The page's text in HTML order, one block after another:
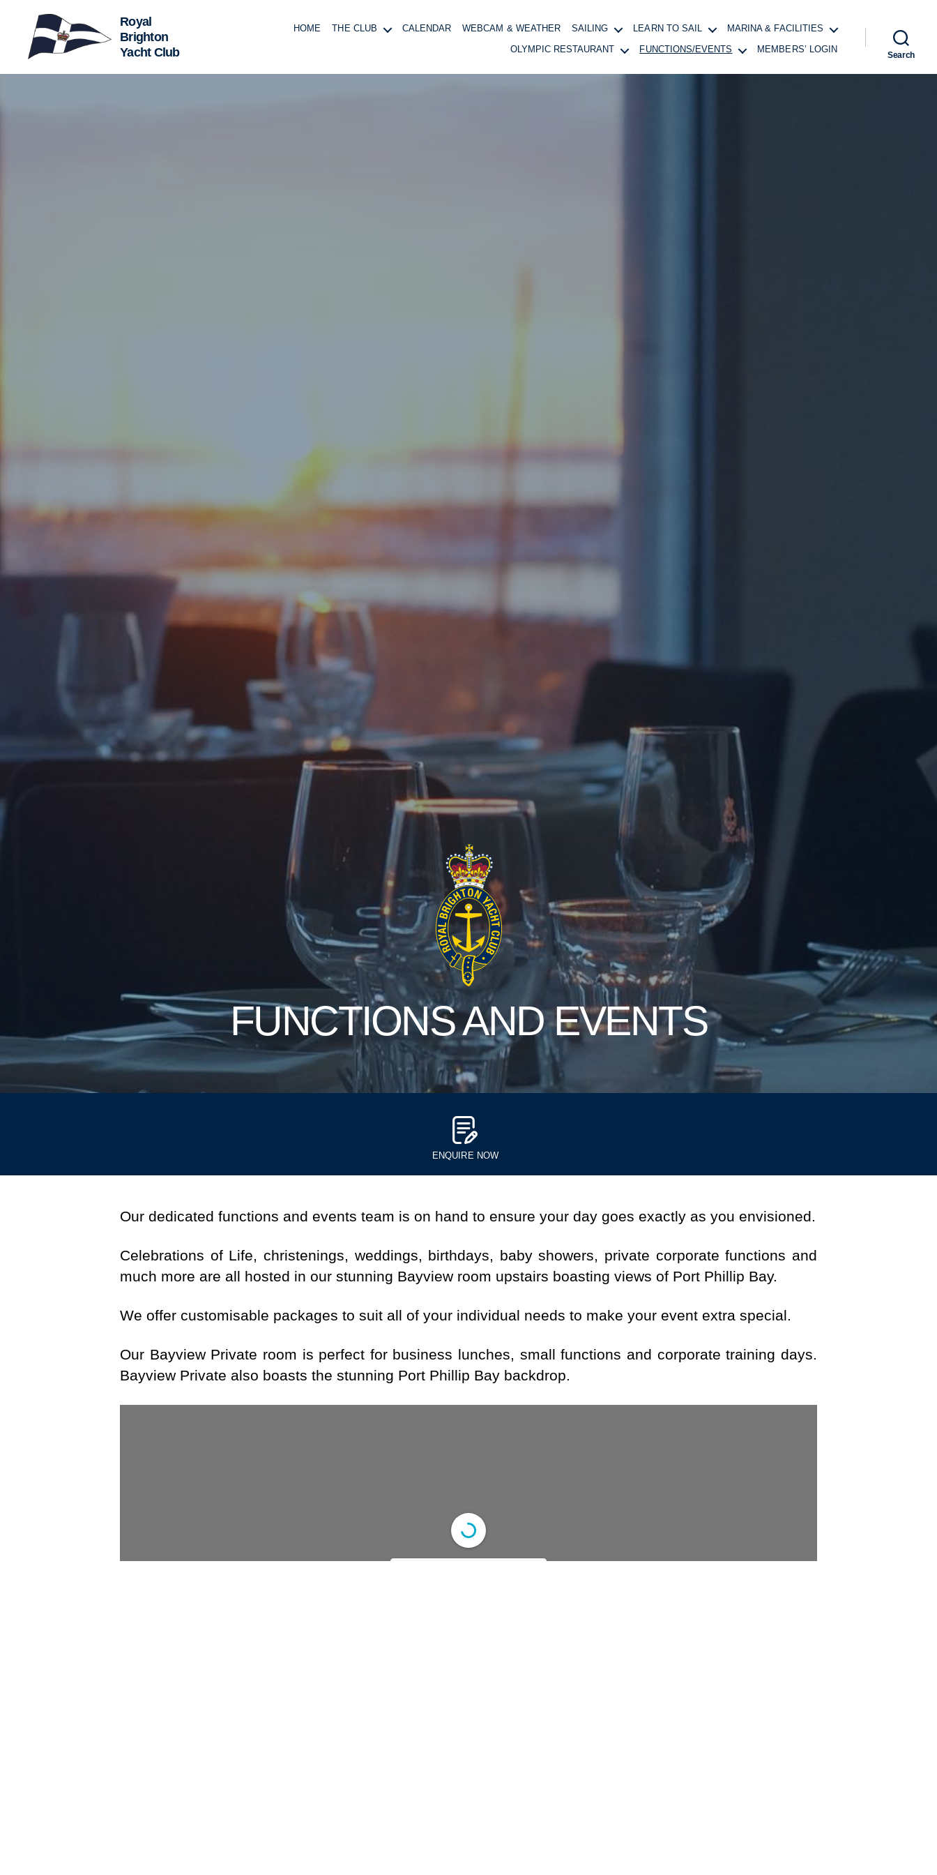
Royal
Brighton
Yacht
HOME THE CLUB CALENDAR WEBCAM & WEATHER SAILING LEARN TO SAIL MARINA & FACILITIES
OLYMPIC RESTAURANT FUNCTIONS/EVENTS MEMBERS’ LOGIN
Search
FUNCTIONS AND EVENTS
ENQUIRE NOW
Our dedicated functions and events team is on hand to ensure your day goes exactly as you envisioned.
Celebrations of Life, christenings, weddings, birthdays, baby showers, private corporate functions and
much more are all hosted in our stunning Bayview room upstairs boasting views of Port Phillip Bay.
We offer customisable packages to suit all of your individual needs to make your event extra special.
Our Bayview Private room is perfect for business lunches, small functions and corporate training days.
Bayview Private also boasts the stunning Port Phillip Bay backdrop.